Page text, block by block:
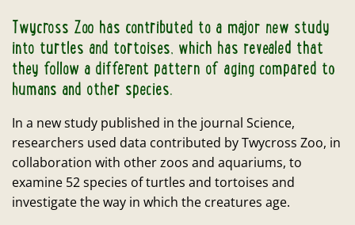
Twycross Zoo has contributed to a major new study
into turtles and tortoises, which has revealed that
they follow a different pattern of aging compared to
humans and other species.
In a new study published in the journal Science,
researchers used data contributed by Twycross Zoo, in
collaboration with other zoos and aquariums, to
examine 52 species of turtles and tortoises and
investigate the way in which the creatures age.